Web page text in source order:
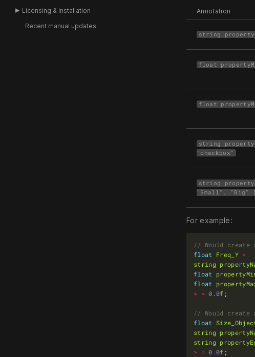
Licensing & Installation
Recent manual updates
Annotation
string
float
float
string
"checkbox"
string
"Small", "Big" }
For example:
float Freq_Y <
string
float
float
> = 0.0f
float
string
string
> = 0.0f